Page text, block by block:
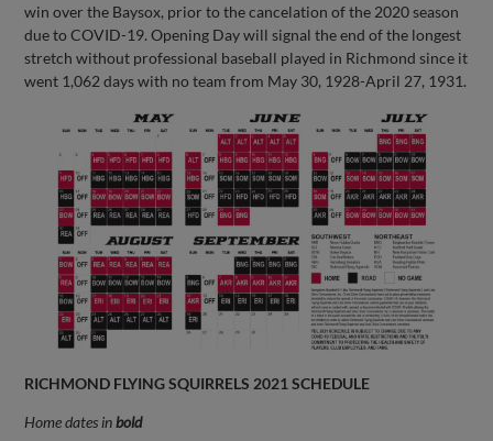
win over the Baysox, prior to the cancelation of the 2020 season
due to COVID-19. Opening Day will signal the end of the longest
stretch without professional baseball played in Richmond since it
went 1,062 days with no team from May 30, 1928-April 27, 1931.
RICHMOND FLYING SQUIRRELS 2021 SCHEDULE
Home dates in bold